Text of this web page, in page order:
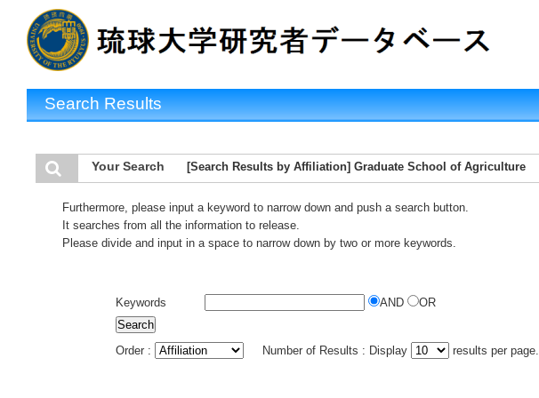
Search Results
Your Search [Search Results by Affiliation] Graduate School of Agriculture
Furthermore, please input a keyword to narrow down and push a search button.
It searches from all the information to release.
Please divide and input in a space to narrow down by two or more keywords.
Keywords AND OR
Order : Number of Results : Display results per page.